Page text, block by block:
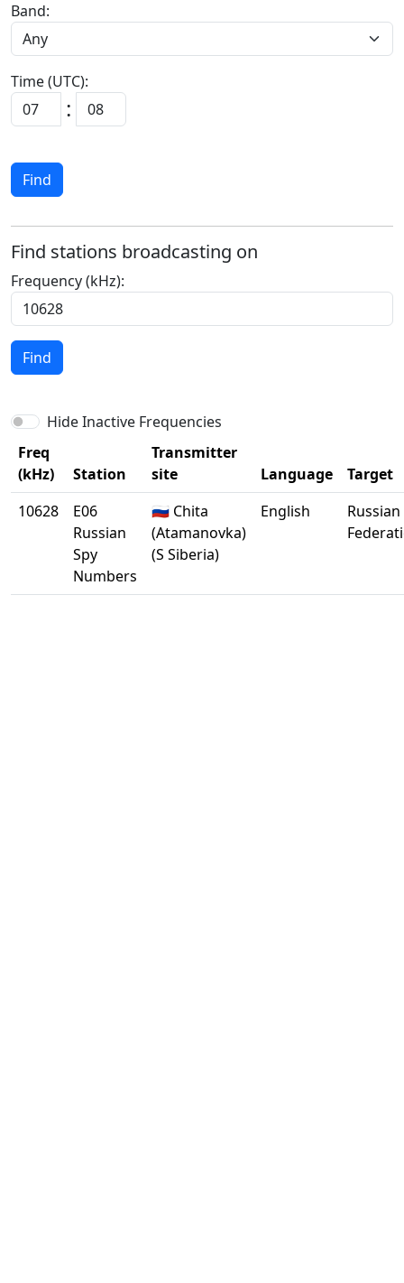
Band:
Time (UTC):
:
Find
Find stations broadcasting on
Frequency (kHz):
Find
Hide Inactive Frequencies
Freq
(kHz)
Station
Transmitter
site
Language
Target
10628
E06
Russian
Spy
Numbers
🇷🇺 Chita
(Atamanovka)
(S Siberia)
English
Russian